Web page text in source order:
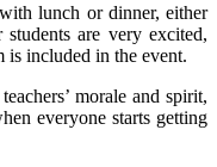
lunch or dinner, either
are very excited,
is included in the event.
morale and spirit,
everyone starts getting